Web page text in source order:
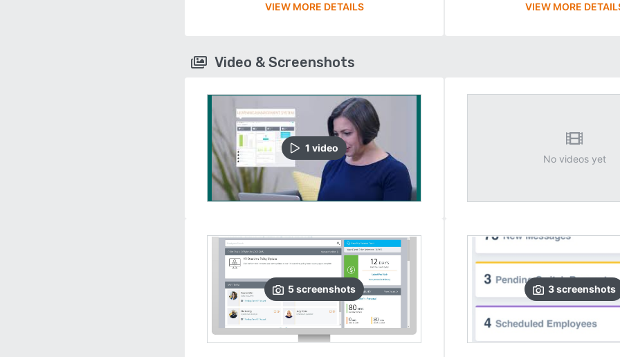
VIEW MORE DETAILS VIEW MORE
Video & Screenshots
1 video
5screenshots
No videos yet
3screenshots